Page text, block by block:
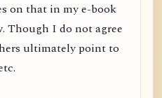
on that in my e-book
Though I do not agree
ultimately point to